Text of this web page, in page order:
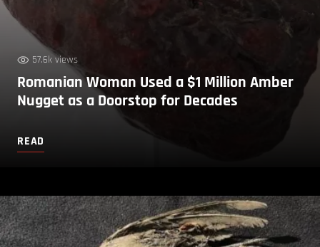
57.6k views
Romanian Woman Used a $1 Million Amber
Nugget as a Doorstop for Decades
READ